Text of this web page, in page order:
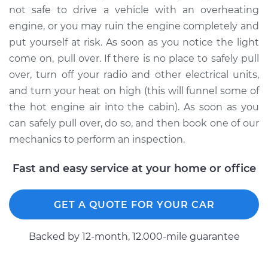
not safe to drive a vehicle with an overheating
engine, or you may ruin the engine completely and
put yourself at risk. As soon as you notice the light
come on, pull over. If there is no place to safely pull
over, turn off your radio and other electrical units,
and turn your heat on high (this will funnel some of
the hot engine air into the cabin). As soon as you
can safely pull over, do so, and then book one of our
mechanics to perform an inspection.
Fast and easy service at your home or office
GET A QUOTE FOR YOUR CAR
Backed by 12-month, 12.000-mile guarantee